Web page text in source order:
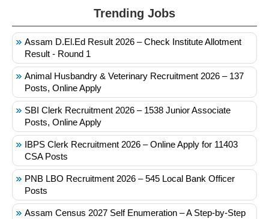
Trending Jobs
Assam D.El.Ed Result 2026 – Check Institute Allotment
Result - Round 1
Animal Husbandry & Veterinary Recruitment 2026 – 137
Posts, Online Apply
SBI Clerk Recruitment 2026 – 1538 Junior Associate
Posts, Online Apply
IBPS Clerk Recruitment 2026 – Online Apply for 11403
CSA Posts
PNB LBO Recruitment 2026 – 545 Local Bank Officer
Posts
Assam Census 2027 Self Enumeration – A Step-by-Step